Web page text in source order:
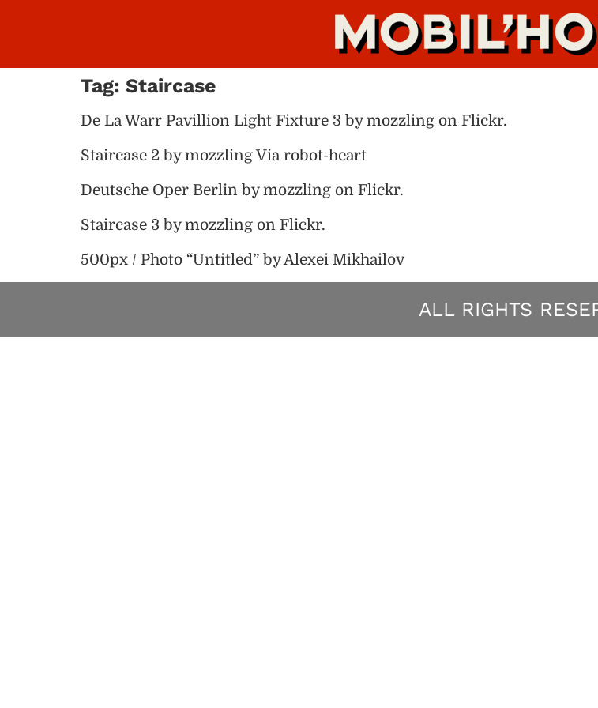
Tag: Staircase
De La Warr Pavillion Light Fixture 3 by mozzling on Flickr.
Staircase 2 by mozzling Via robot-heart
Deutsche Oper Berlin by mozzling on Flickr.
Staircase 3 by mozzling on Flickr.
500px / Photo “Untitled” by Alexei Mikhailov
ALL RIGHTS